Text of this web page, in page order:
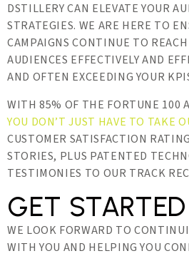
DSTILLERY CAN ELEVATE YOUR
STRATEGIES. WE ARE HERE TO
CAMPAIGNS CONTINUE TO
AUDIENCES EFFECTIVELY AND
AND OFTEN EXCEEDING YOUR
WITH 85% OF THE FORTUNE 100
YOU DON’T JUST HAVE TO TAKE
CUSTOMER SATISFACTION
STORIES, PLUS PATENTED
TESTIMONIES TO OUR TRACK
GET
WE LOOK FORWARD TO
WITH YOU AND HELPING YOU